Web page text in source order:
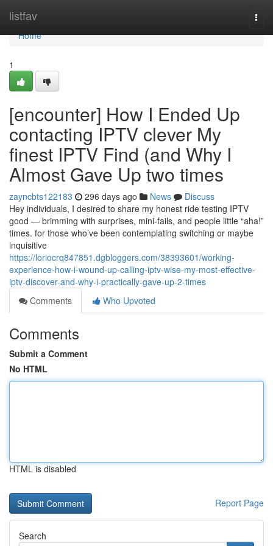
listfav
Home
Home
1
[encounter] How I Ended Up
contacting IPTV clever My
finest IPTV Find (and Why I
Almost Gave Up two times
zayncbts122183 296 days ago News
Discuss
Hey individuals, I desired to share my honest ride testing IPTV
good — brimming with surprises, mini-fails, and people little “aha!”
times. for those who’ve been contemplating switching or maybe
inquisitive
https://loriocrq847851.dgbloggers.com/38393601/working-
experience-how-i-wound-up-calling-iptv-wise-my-most-effective-
iptv-discover-and-why-i-practically-gave-up-2-times
Comments
Who Upvoted
Comments
Submit a Comment
No HTML
HTML is disabled
Report Page
Search